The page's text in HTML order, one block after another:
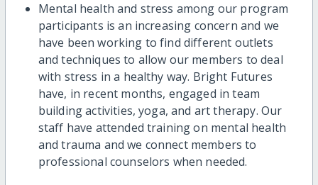
Mental health and stress among our program
participants is an increasing concern and we
have been working to find different outlets
and techniques to allow our members to deal
with stress in a healthy way. Bright Futures
have, in recent months, engaged in team
building activities, yoga, and art therapy. Our
staff have attended training on mental health
and trauma and we connect members to
professional counselors when needed.